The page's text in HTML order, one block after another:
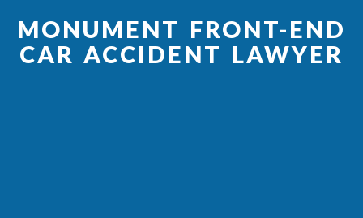
MONUMENT FRONT-END
CAR ACCIDENT LAWYER